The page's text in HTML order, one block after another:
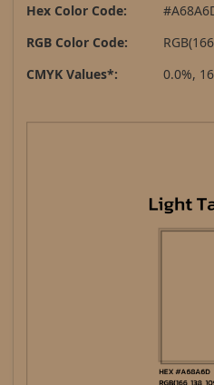
Hex Color Code:
RGB Color Code:
CMYK Values*:
0.0%,